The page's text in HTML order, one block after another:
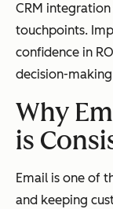
CRM
touchpoints.
confidence in
decision-
Why
is
Email is one of
and keeping